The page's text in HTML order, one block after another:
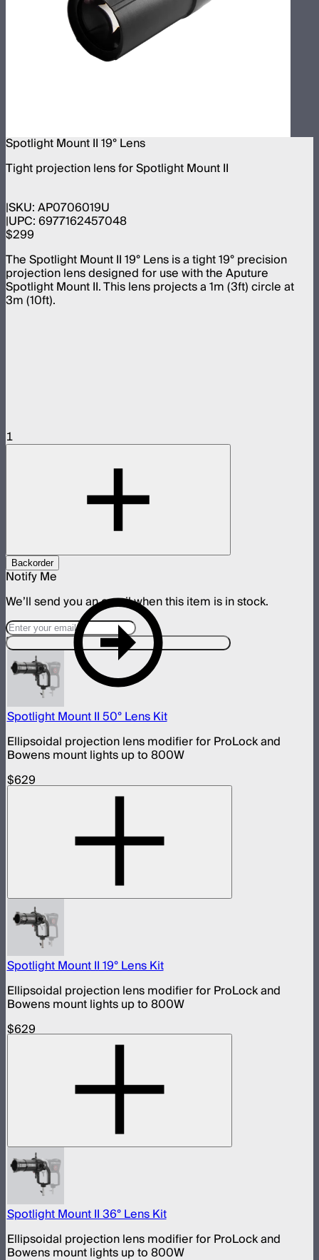
Spotlight Mount II 19° Lens
Tight projection lens for Spotlight Mount II
SKU:AP0706019U
UPC:6977162457048
$299
The Spotlight Mount II 19° Lens is a tight 19° precision
projection lens designed for use with the Aputure
Spotlight Mount II. This lens projects a 1m (3ft) circle at
3m (10ft).
1
Backorder
Notify Me
We’ll send you an email when this item is in stock.
Designed For This Product
Spotlight Mount II 50° Lens Kit
Ellipsoidal projection lens modifier for ProLock and
Bowens mount lights up to 800W
$629
Spotlight Mount II 19° Lens Kit
Ellipsoidal projection lens modifier for ProLock and
Bowens mount lights up to 800W
$629
Spotlight Mount II 36° Lens Kit
Ellipsoidal projection lens modifier for ProLock and
Bowens mount lights up to 800W